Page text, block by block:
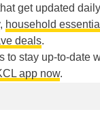
get updated
, household
deals.
to stay up-to-date
app now.